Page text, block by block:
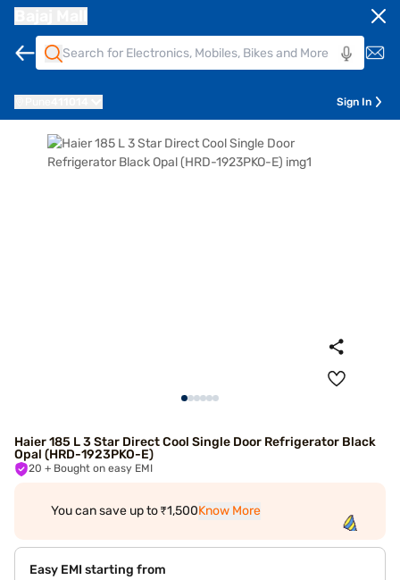
Sign In
Haier 185 L 3 Star Direct Cool Single Door Refrigerator Black
Opal (HRD-1923PKO-E)
20 + Bought on easy EMI
You can save up to ₹1,500Know More
Easy EMI starting from